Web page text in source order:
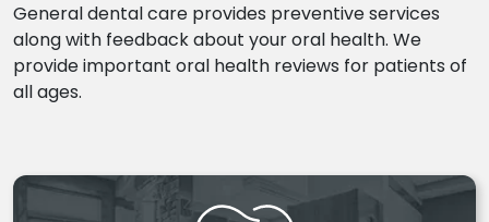
General dental care provides preventive services
along with feedback about your oral health. We
provide important oral health reviews for patients of
all ages.